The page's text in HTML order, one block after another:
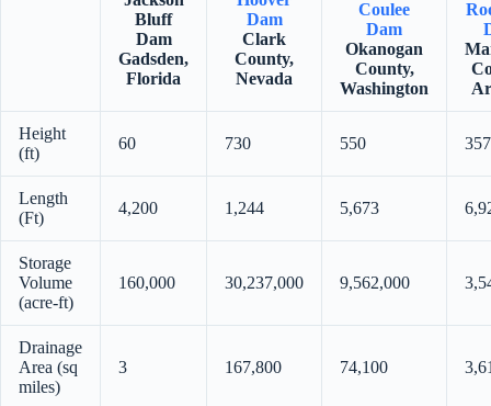
Bluff
Dam
Gadsden,
Florida
Dam
Clark
County,
Nevada
Coulee
Dam
Okanogan
County,
Washington
Height
(ft)
60 730 550 357
Length
(Ft)
4,200 1,244 5,673
Storage
Volume
(acre-ft)
160,000 30,237,000 9,562,000
Drainage
Area (sq
miles)
3 167,800 74,100